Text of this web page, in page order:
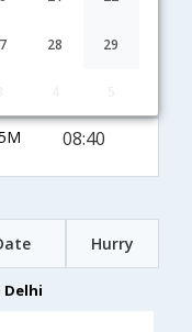
28 29
08:40
Hurry
Delhi